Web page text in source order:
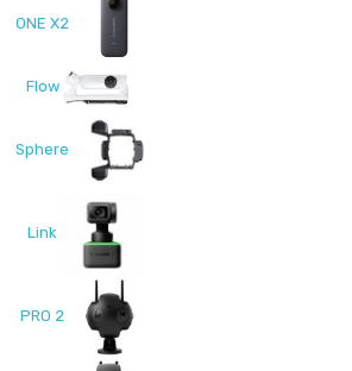
ONE X2
Flow
Sphere
Link
PRO 2